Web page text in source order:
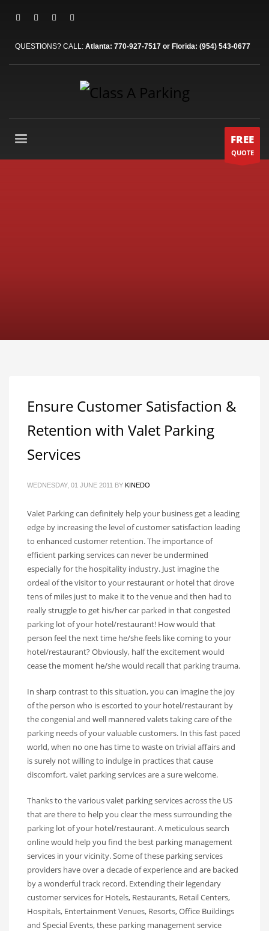
QUESTIONS? CALL: Atlanta: 770-927-7517 or Florida: (954) 543-0677
FREE
QUOTE
Ensure Customer Satisfaction &
Retention with Valet Parking
Services
WEDNESDAY, 01 JUNE 2011 BY KINEDO
Valet Parking can definitely help your business get a leading
edge by increasing the level of customer satisfaction leading
to enhanced customer retention. The importance of
efficient parking services can never be undermined
especially for the hospitality industry. Just imagine the
ordeal of the visitor to your restaurant or hotel that drove
tens of miles just to make it to the venue and then had to
really struggle to get his/her car parked in that congested
parking lot of your hotel/restaurant! How would that
person feel the next time he/she feels like coming to your
hotel/restaurant? Obviously, half the excitement would
cease the moment he/she would recall that parking trauma.
In sharp contrast to this situation, you can imagine the joy
of the person who is escorted to your hotel/restaurant by
the congenial and well mannered valets taking care of the
parking needs of your valuable customers. In this fast paced
world, when no one has time to waste on trivial affairs and
is surely not willing to indulge in practices that cause
discomfort, valet parking services are a sure welcome.
Thanks to the various valet parking services across the US
that are there to help you clear the mess surrounding the
parking lot of your hotel/restaurant. A meticulous search
online would help you find the best parking management
services in your vicinity. Some of these parking services
providers have over a decade of experience and are backed
by a wonderful track record. Extending their legendary
customer services for Hotels, Restaurants, Retail Centers,
Hospitals, Entertainment Venues, Resorts, Office Buildings
and Special Events, these parking management service